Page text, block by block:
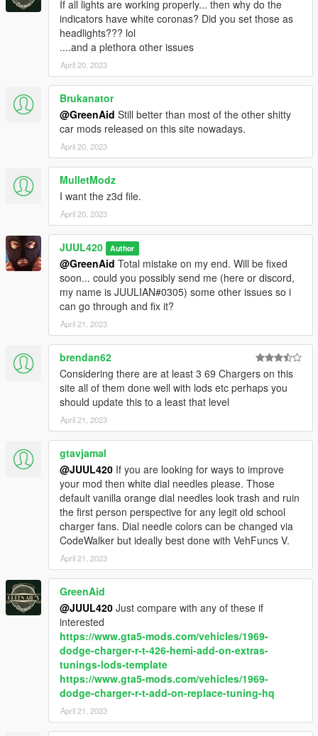
If all lights are working properly... then why do the
indicators have white coronas? Did you set those as
headlights??? lol
....and a plethora other issues
April 20, 2023
Brukanator
@GreenAid Still better than most of the other shitty
car mods released on this site nowadays.
April 20, 2023
MulletModz
I want the z3d file.
April 20, 2023
JUUL420 Author
@GreenAid Total mistake on my end. Will be fixed
soon... could you possibly send me (here or discord,
my name is JUULIAN#0305) some other issues so i
can go through and fix it?
April 21, 2023
brendan62
Considering there are at least 3 69 Chargers on this
site all of them done well with lods etc perhaps you
should update this to a least that level
April 21, 2023
gtavjamal
@JUUL420 If you are looking for ways to improve
your mod then white dial needles please. Those
default vanilla orange dial needles look trash and ruin
the first person perspective for any legit old school
charger fans. Dial needle colors can be changed via
CodeWalker but ideally best done with VehFuncs V.
April 21, 2023
GreenAid
@JUUL420 Just compare with any of these if
interested
https://www.gta5-mods.com/vehicles/1969-
dodge-charger-r-t-426-hemi-add-on-extras-
tunings-lods-template
https://www.gta5-mods.com/vehicles/1969-
dodge-charger-r-t-add-on-replace-tuning-hq
April 21, 2023